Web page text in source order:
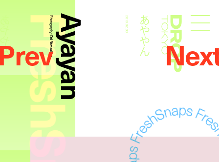
Droptokyo
Ayayan
Photography:
Dai Yamashiro あややん
2019.02.03
ん